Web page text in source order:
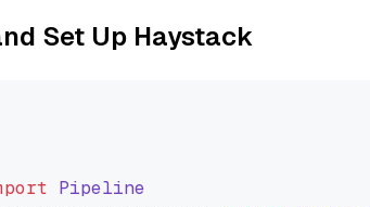
Set Up Haystack
Pipeline